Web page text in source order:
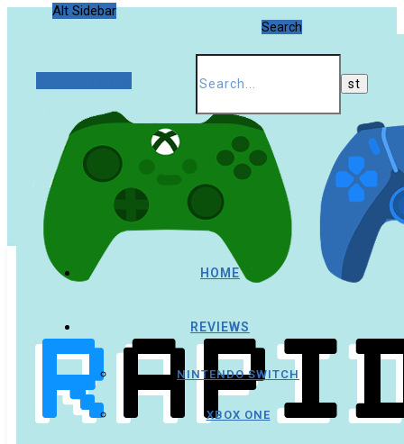
Alt Sidebar
Search
HOME
REVIEWS
NINTENDO SWITCH
XBOX ONE